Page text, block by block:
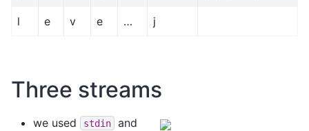
l e v e … j
Three streams
we used stdin and